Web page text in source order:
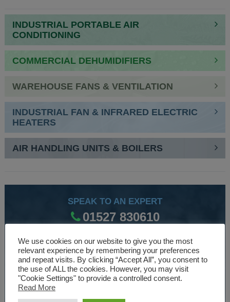
INDUSTRIAL PORTABLE AIR
CONDITIONING
COMMERCIAL DEHUMIDIFIERS
WAREHOUSE FANS & VENTILATION
INDUSTRIAL FAN & INFRARED ELECTRIC
HEATERS
AIR HANDLING UNITS & BOILERS
SPEAK TO AN EXPERT
01527 830610
WE ARE SPECIALISTS
Over 30 years experience designing and manufacturing
climate control and HVAC equipment.
We use cookies on our website to give you the most
relevant experience by remembering your preferences
and repeat visits. By clicking “Accept All”, you consent to
the use of ALL the cookies. However, you may visit
"Cookie Settings" to provide a controlled consent.
Read More